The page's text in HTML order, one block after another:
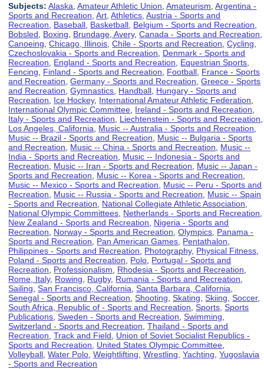
Subjects: Alaska ,Amateur Athletic Union ,Amateurism ,Argentina -
Sports and Recreation ,Art ,Athletics ,Austria - Sports and
Recreation
Baseball Basketball Belgium - Sports and Recreation
Bobsled
Boxing Brundage, Avery,Canada - Sports and Recreation
Canoeing ,Chicago, Illinois ,Chile - Sports and Recreation ,Cycling
Czechoslovakia - Sports and Recreation
Denmark - Sports and
Recreation
England - Sports and Recreation Equestrian Sports
Fencing
Finland - Sports and Recreation Football France - Sports
and Recreation ,Germany - Sports and Recreation ,Greece - Sports
and Recreation ,Gymnastics Handball Hungary - Sports and
Recreation
Ice Hockey, International Amateur Athletic Federation
International Olympic Committee Ireland - Sports and Recreation
Italy - Sports and Recreation
Liechtenstein - Sports and Recreation
Los Angeles, California
Music -- Australia - Sports and Recreation
Music -- Brazil - Sports and Recreation
Music -- Bulgaria - Sports
and Recreation
Music -- China - Sports and Recreation
Music --
India - Sports and Recreation
Music -- Indonesia - Sports and
Recreation
Music -- Iran - Sports and Recreation
Music -- Japan -
Sports and Recreation
Music -- Korea - Sports and Recreation
Music -- Mexico - Sports and Recreation
Music -- Peru - Sports and
Recreation
Music -- Russia - Sports and Recreation
Music -- Spain
- Sports and Recreation
National Collegiate Athletic Association
National Olympic Committees Netherlands - Sports and Recreation
New Zealand - Sports and Recreation
Nigeria - Sports and
Recreation
Norway - Sports and Recreation ,Olympics Panama -
Sports and Recreation
Pan American Games Pentathalon
Philippines - Sports and Recreation
Photography, Physical Fitness
Poland - Sports and Recreation
Polo Portugal - Sports and
Recreation
Professionalism Rhodesia - Sports and Recreation
Rome, Italy, Rowing Rugby, Rumania - Sports and Recreation
Sailing ,San Francisco, California ,Santa Barbara, California
Senegal - Sports and Recreation ,Shooting ,Skating ,Skiing ,Soccer,
South Africa, Republic of - Sports and Recreation ,Sports ,Sports
Publications ,Sweden - Sports and Recreation ,Swimming
Switzerland - Sports and Recreation ,Thailand - Sports and
Recreation ,Track and Field
Union of Soviet Socialist Republics -
Sports and Recreation
United States Olympic Committee
Volleyball ,Water Polo ,Weightlifting ,Wrestling ,Yachting ,Yugoslavia
- Sports and Recreation